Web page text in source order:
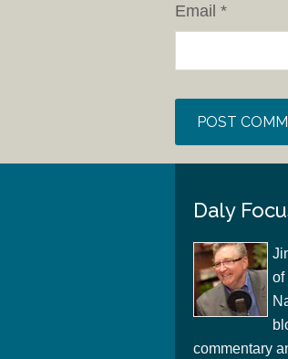
Email *
Daly
of
commentary